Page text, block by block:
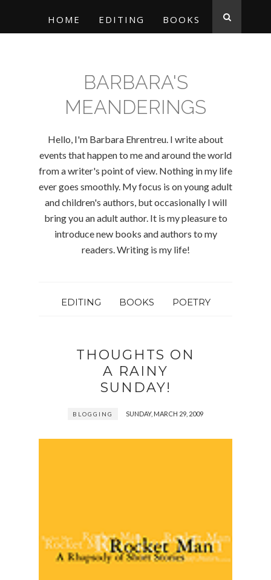
HOME EDITING BOOKS
BARBARA'S
MEANDERINGS
Hello, I'm Barbara Ehrentreu. I write about
events that happen to me and around the world
from a writer's point of view. Nothing in my life
ever goes smoothly. My focus is on young adult
and children's authors, but occasionally I will
bring you an adult author. It is my pleasure to
introduce new books and authors to my
readers. Writing is my life!
EDITING BOOKS POETRY
THOUGHTS ON
A RAINY
SUNDAY!
BLOGGING SUNDAY, MARCH 29, 2009